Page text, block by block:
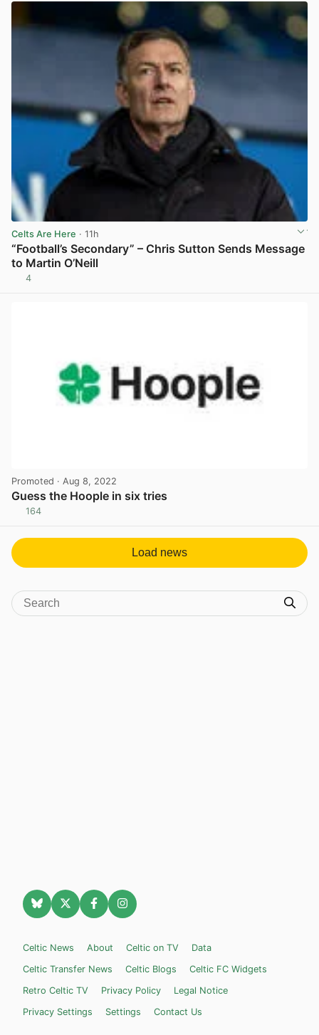
Celts Are Here · 11h
“Football’s Secondary” – Chris Sutton Sends Message
to Martin O’Neill
4
Promoted · Aug 8, 2022
Guess the Hoople in six tries
164
Load news
Celtic News About Celtic on TV
Data
Celtic Transfer News
Celtic Blogs
Celtic FC Widgets
Retro Celtic TV
Privacy Policy
Legal Notice
Privacy Settings
Settings Contact Us